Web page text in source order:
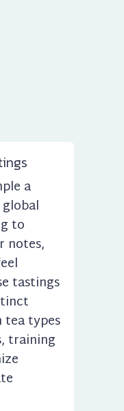
a
to
notes,
tastings
tea types
training